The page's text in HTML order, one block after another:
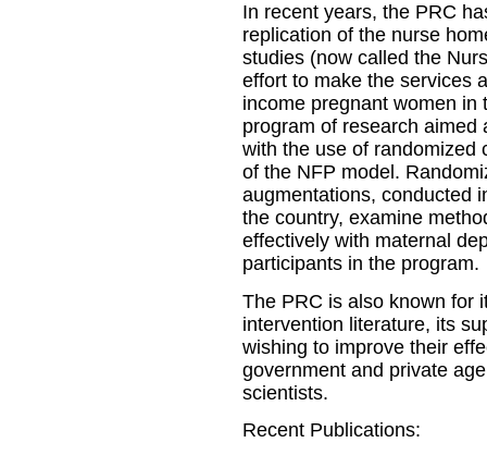
In recent years, the PRC
replication of the nurse
studies (now called the
effort to make the services
income pregnant women in
program of research aimed
with the use of randomized
of the NFP model.
augmentations, conducted
the country, examine
effectively with maternal
participants in the program.
The PRC is also known for
intervention literature, its
wishing to improve their
government and private
scientists.
Recent Publications: